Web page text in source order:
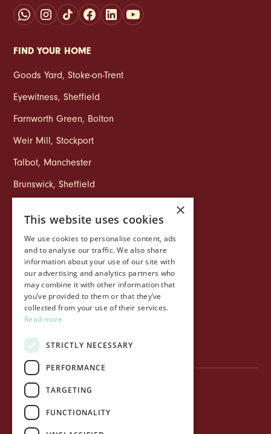
FIND YOUR HOME
Goods Yard,Stoke‑on‑Trent
Eyewitness,Sheffield
Farnworth Green, Bolton
Weir Mill,Stockport
Talbot, Manchester
Brunswick,Sheffield
COMPANY
Life at Ollo
About Ollo
Capital&Centric
Journal
Privacy Policy
Terms of use
×
This website uses cookies
We use cookies to personalise content, ads
and to analyse our traffic. We also share
information about your use of our site with
our advertising and analytics partners who
may combine it with other information that
you’ve provided to them or that they’ve
collected from your use of their services.
Read more
STRICTLY NECESSARY
PERFORMANCE
TARGETING
FUNCTIONALITY